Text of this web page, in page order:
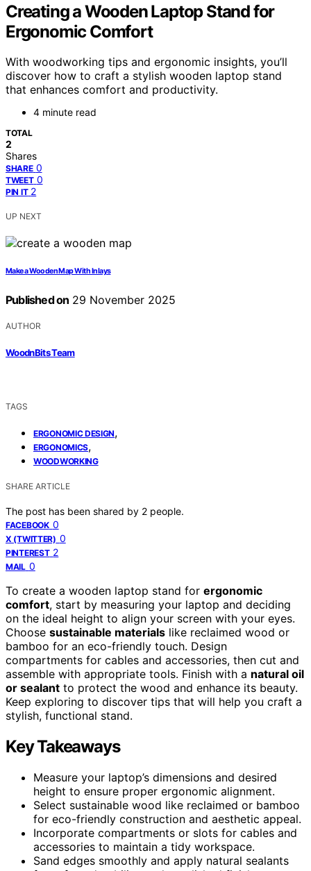
Creating a Wooden Laptop Stand for
Ergonomic Comfort
With woodworking tips and ergonomic insights, you’ll
discover how to craft a stylish wooden laptop stand
that enhances comfort and productivity.
4 minute read
TOTAL
2
Shares
SHARE 0
TWEET 0
PIN IT 2
UP NEXT
Make a Wooden Map With Inlays
Published on 29 November 2025
AUTHOR
WoodnBits Team
TAGS
ERGONOMIC DESIGN,
ERGONOMICS,
WOODWORKING
SHARE ARTICLE
The post has been shared by 2 people.
FACEBOOK 0
X (TWITTER) 0
PINTEREST 2
MAIL 0
To create a wooden laptop stand for ergonomic
comfort, start by measuring your laptop and deciding
on the ideal height to align your screen with your eyes.
Choose sustainable materials like reclaimed wood or
bamboo for an eco-friendly touch. Design
compartments for cables and accessories, then cut and
assemble with appropriate tools. Finish with a natural oil
or sealant to protect the wood and enhance its beauty.
Keep exploring to discover tips that will help you craft a
stylish, functional stand.
Key Takeaways
Measure your laptop’s dimensions and desired
height to ensure proper ergonomic alignment.
Select sustainable wood like reclaimed or bamboo
for eco-friendly construction and aesthetic appeal.
Incorporate compartments or slots for cables and
accessories to maintain a tidy workspace.
Sand edges smoothly and apply natural sealants